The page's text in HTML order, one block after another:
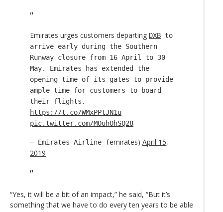
Emirates urges customers departing DXB to
arrive early during the Southern
Runway closure from 16 April to 30
May. Emirates has extended the
opening time of its gates to provide
ample time for customers to board
their flights.
https://t.co/WMxPPtJN1u
pic.twitter.com/MOuhOhSQ28
— Emirates Airline (emirates) April 15,
2019
“Yes, it will be a bit of an impact,” he said, “But it’s
something that we have to do every ten years to be able